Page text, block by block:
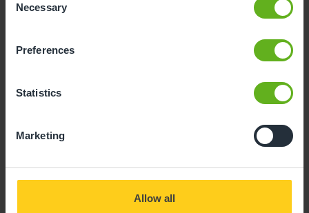
Selection
Necessary
Preferences
Statistics
Marketing
Allow all